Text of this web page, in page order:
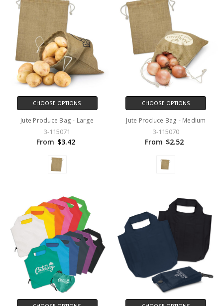
CHOOSE OPTIONS
Jute Produce Bag - Large
3-115071
From $3.42
CHOOSE OPTIONS
Jute Produce Bag - Medium
3-115070
From $2.52